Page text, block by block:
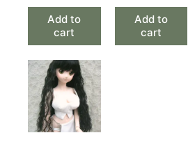
Add to
cart
Add to
cart